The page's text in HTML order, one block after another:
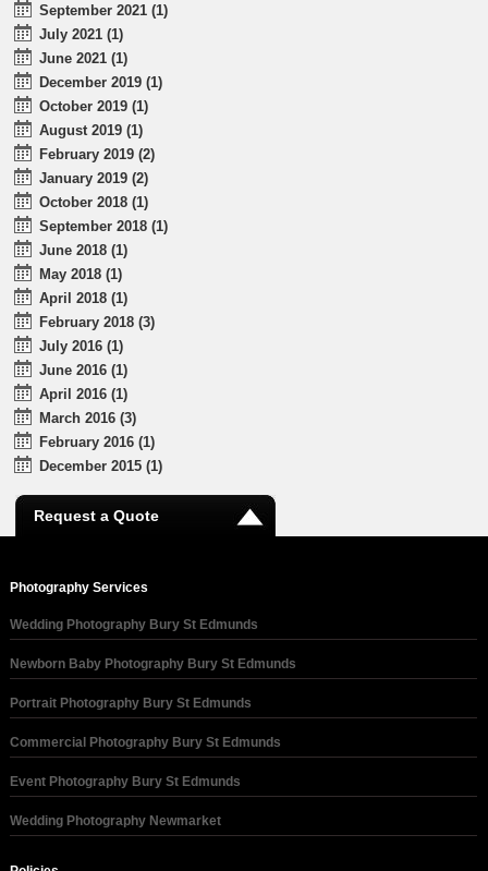
September 2021 (1)
July 2021 (1)
June 2021 (1)
December 2019 (1)
October 2019 (1)
August 2019 (1)
February 2019 (2)
January 2019 (2)
October 2018 (1)
September 2018 (1)
June 2018 (1)
May 2018 (1)
April 2018 (1)
February 2018 (3)
July 2016 (1)
June 2016 (1)
April 2016 (1)
March 2016 (3)
February 2016 (1)
December 2015 (1)
Request a Quote
Photography Services
Wedding Photography Bury St Edmunds
Newborn Baby Photography Bury St Edmunds
Portrait Photography Bury St Edmunds
Commercial Photography Bury St Edmunds
Event Photography Bury St Edmunds
Wedding Photography Newmarket